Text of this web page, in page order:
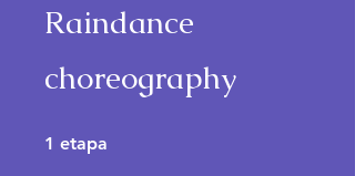
Raindance
choreography
1 etapa